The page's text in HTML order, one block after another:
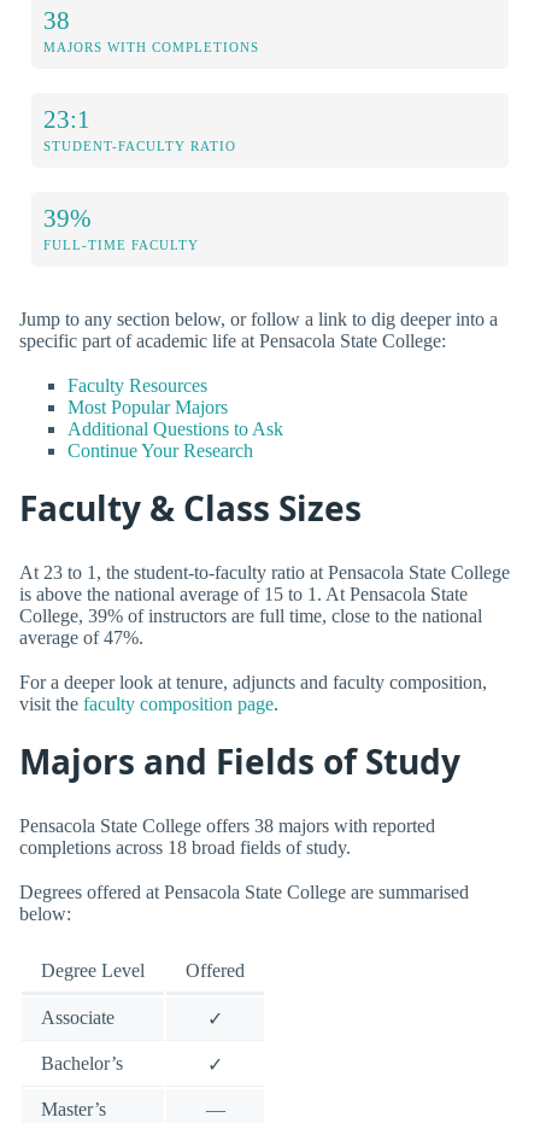
38
MAJORS WITH COMPLETIONS
23:1
STUDENT-FACULTY RATIO
39%
FULL-TIME FACULTY
Jump to any section below, or follow a link to dig deeper into a
specific part of academic life at Pensacola State College:
Faculty Resources
Most Popular Majors
Additional Questions to Ask
Continue Your Research
Faculty & Class Sizes
At 23 to 1, the student-to-faculty ratio at Pensacola State College
is above the national average of 15 to 1. At Pensacola State
College, 39% of instructors are full time, close to the national
average of 47%.
For a deeper look at tenure, adjuncts and faculty composition,
visit the faculty composition page.
Majors and Fields of Study
Pensacola State College offers 38 majors with reported
completions across 18 broad fields of study.
Degrees offered at Pensacola State College are summarised
below:
Degree Level Offered
Associate ✓
Bachelor’s ✓
Master’s —